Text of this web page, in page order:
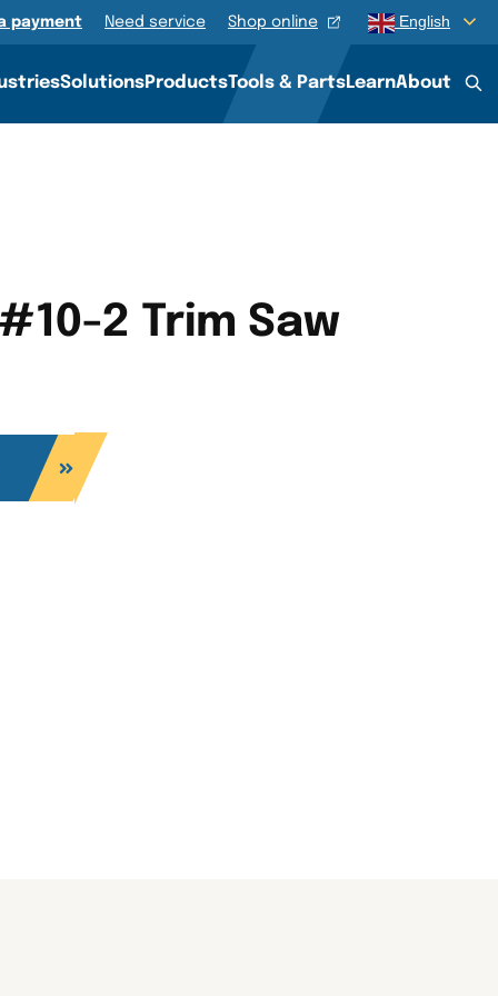
payment Need service Shop online English
SolutionsProductsTools & PartsLearnAbout
2 Trim Saw